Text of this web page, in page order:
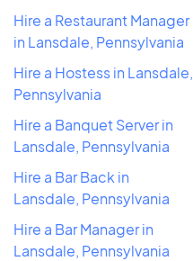
Hire a Restaurant Manager
in Lansdale, Pennsylvania
Hire a Hostess in Lansdale,
Pennsylvania
Hire a Banquet Server in
Lansdale, Pennsylvania
Hire a Bar Back in
Lansdale, Pennsylvania
Hire a Bar Manager in
Lansdale, Pennsylvania